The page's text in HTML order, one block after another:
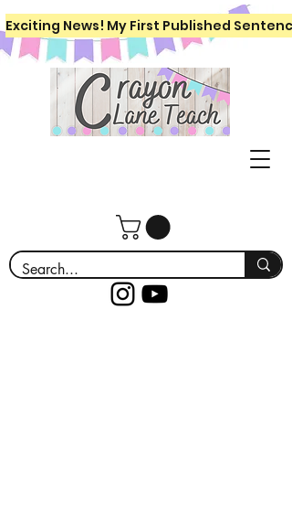
Exciting News! My First Published